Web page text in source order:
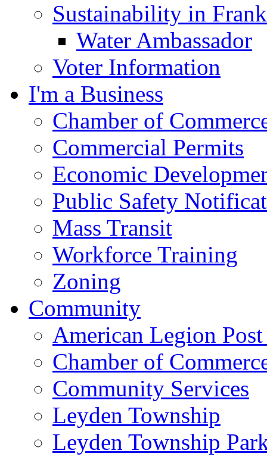
Sustainability in
Water Ambassador
Voter Information
I'm a Business
Chamber of
Commercial Permits
Economic
Public Safety
Mass Transit
Workforce Training
Zoning
Community
American Legion
Chamber of
Community Services
Leyden Township
Leyden Township